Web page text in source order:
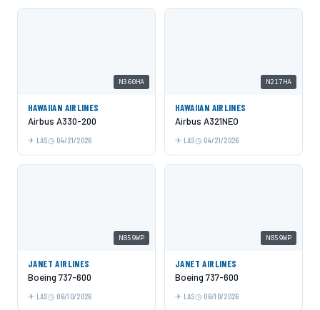
N360HA
HAWAIIAN AIRLINES
Airbus A330-200
LAS 04/21/2026
N217HA
HAWAIIAN AIRLINES
Airbus A321NEO
LAS 04/21/2026
N859WP
JANET AIRLINES
Boeing 737-600
LAS 06/10/2026
N859WP
JANET AIRLINES
Boeing 737-600
LAS 06/10/2026